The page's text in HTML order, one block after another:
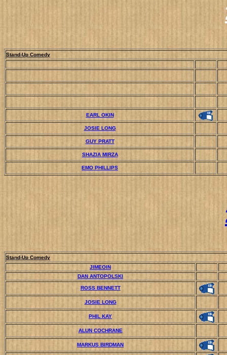
Stand-Up Comedy
EARL OKIN
JOSIE LONG
GUY PRATT
SHAZIA MIRZA
EMO PHILLIPS
Stand-Up Comedy
JIMEOIN
DAN ANTOPOLSKI
ROSS BENNETT
JOSIE LONG
PHIL KAY
ALUN COCHRANE
MARKUS BIRDMAN